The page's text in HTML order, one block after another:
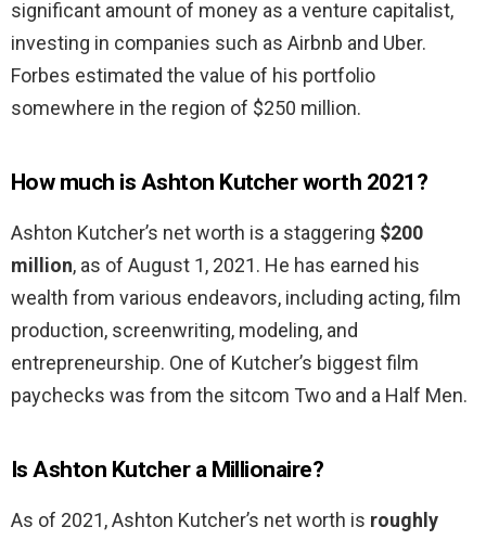
significant amount of money as a venture capitalist,
investing in companies such as Airbnb and Uber.
Forbes estimated the value of his portfolio
somewhere in the region of $250 million.
How much is Ashton Kutcher worth 2021?
Ashton Kutcher’s net worth is a staggering $200
million, as of August 1, 2021. He has earned his
wealth from various endeavors, including acting, film
production, screenwriting, modeling, and
entrepreneurship. One of Kutcher’s biggest film
paychecks was from the sitcom Two and a Half Men.
Is Ashton Kutcher a Millionaire?
As of 2021, Ashton Kutcher’s net worth is roughly